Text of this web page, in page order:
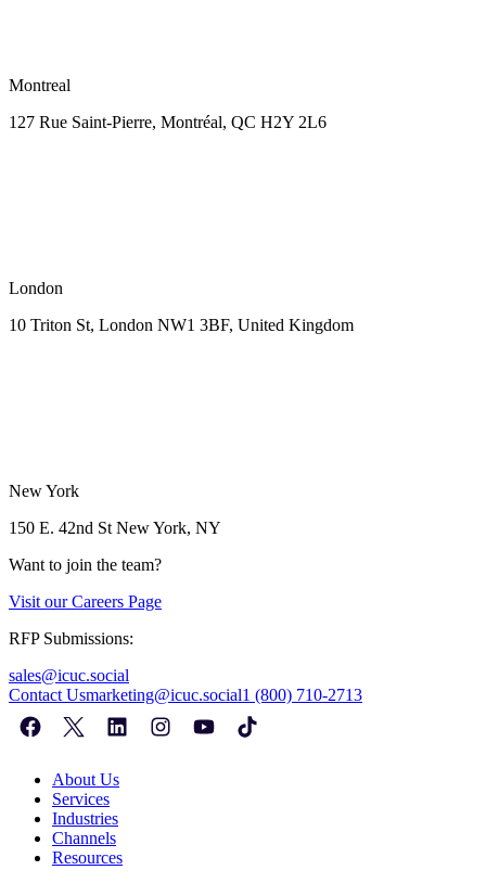
Montreal
127 Rue Saint-Pierre, Montréal, QC H2Y 2L6
London
10 Triton St, London NW1 3BF, United Kingdom
New York
150 E. 42nd St New York, NY
Want to join the team?
Visit ourCareers Page
RFP Submissions:
sales@icuc.social
Contact Usmarketing@icuc.social1 (800) 710-2713
About Us
Services
Industries
Channels
Resources